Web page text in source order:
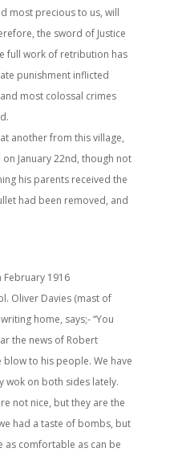
most precious to us, will
the sword of Justice
full work of retribution has
punishment inflicted
most colossal crimes
another from this village,
January 22nd, though not
his parents received the
had been removed, and
February 1916
Oliver Davies (mast of
home, says;- “You
the news of Robert
to his people. We have
wok on both sides lately.
not nice, but they are the
had a taste of bombs, but
as comfortable as can be